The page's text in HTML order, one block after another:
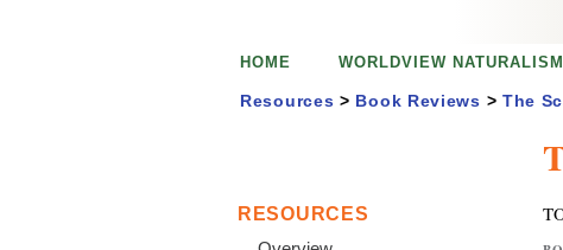
HOME WORLDVIEW NATURALISM
Resources > Book Reviews > The
RESOURCES